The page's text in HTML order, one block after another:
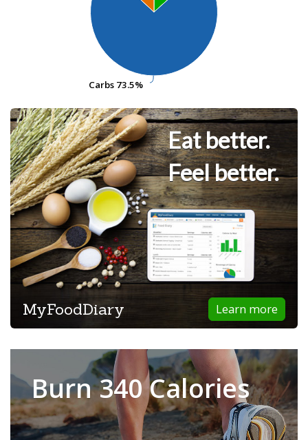
Carbs 73.5%
Carbs 73.5%
Eat better.
Feel better.
Learn more
MyFoodDiary
Burn 340 Calories